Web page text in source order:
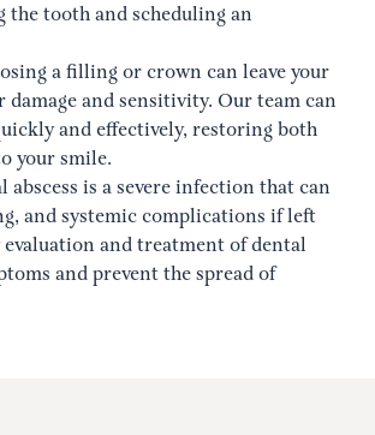
the tooth and scheduling an
a filling or crown can leave your
and sensitivity. Our team can
and effectively, restoring both
your smile.
abscess is a severe infection that can
and systemic complications if left
and treatment of dental
and prevent the spread of